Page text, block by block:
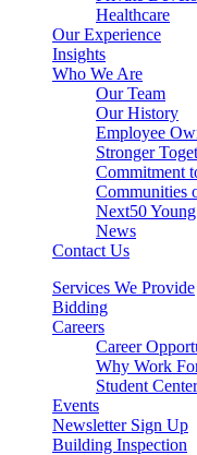
Healthcare
Our Experience
Insights
Who We Are
Our Team
Our History
Employee
Stronger
Commitment
Communities
Next50
News
Contact Us
Services We Provide
Bidding
Careers
Career
Why Work
Student Center
Events
Newsletter Sign Up
Building Inspection